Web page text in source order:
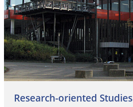
Research-oriented Studies